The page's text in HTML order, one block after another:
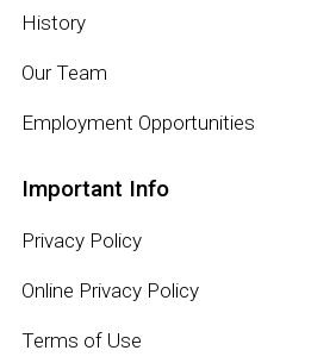
History
Our Team
Employment Opportunities
Important Info
Privacy Policy
Online Privacy Policy
Terms of Use